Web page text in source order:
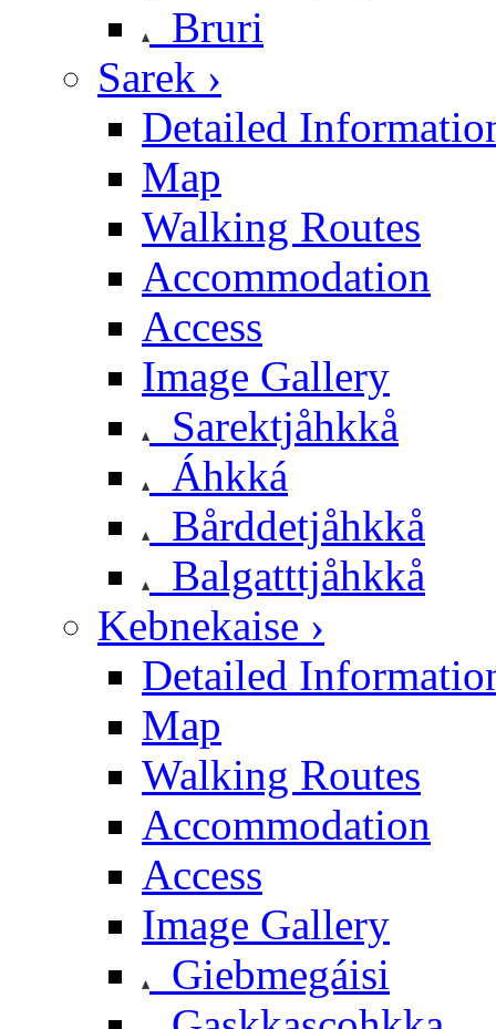
Bruri
Sarek ›
Detailed
Map
Walking Routes
Accommodation
Access
Image Gallery
Sarektjåhkkå
Áhkká
Bårddetjåhkkå
Balgatttjåhkkå
Kebnekaise ›
Detailed
Map
Walking Routes
Accommodation
Access
Image Gallery
Giebmegáisi